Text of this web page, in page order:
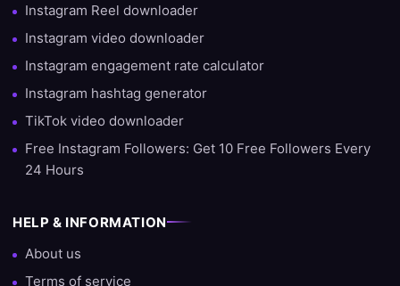
Instagram Reel downloader
Instagram video downloader
Instagram engagement rate calculator
Instagram hashtag generator
TikTok video downloader
Free Instagram Followers: Get 10 Free Followers Every
24 Hours
HELP & INFORMATION
About us
Terms of service